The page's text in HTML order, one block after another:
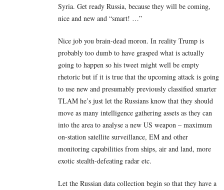
Syria. Get ready Russia, because they will be coming,
nice and new and “smart! …”
Nice job you brain-dead moron. In reality Trump is
probably too dumb to have grasped what is actually
going to happen so his tweet might well be empty
rhetoric but if it is true that the upcoming attack is going
to use new and presumably previously classified smarter
TLAM he’s just let the Russians know that they should
move as many intelligence gathering assets as they can
into the area to analyse a new US weapon – maximum
on-station satellite surveillance, EM and other
monitoring capabilities from ships, air and land, more
exotic stealth-defeating radar etc.
Let the Russian data collection begin so that they have a